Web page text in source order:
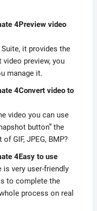
Preview video
it provides the
preview, you
manage it.
Convert video to
video you can use
button” the
GIF, JPEG, BMP?
Easy to use
is very user-friendly
to complete the
process on real